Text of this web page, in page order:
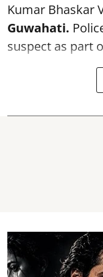
Kumar Bhaskar
Guwahati.
suspect as part